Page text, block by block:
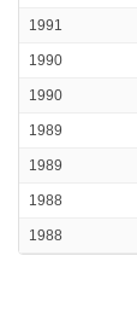
1991
1990
1990
1989
1989
1988
1988